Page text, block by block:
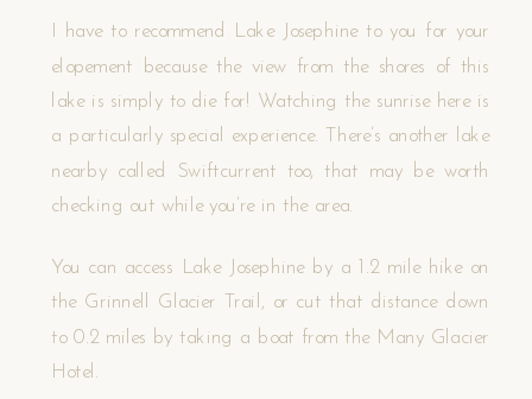
I have to recommend Lake Josephine to you for your
elopement because the view from the shores of this
lake is simply to die for! Watching the sunrise here is
a particularly special experience. There’s another lake
nearby called Swiftcurrent too, that may be worth
checking out while you’re in the area.
You can access Lake Josephine by a 1.2 mile hike on
the Grinnell Glacier Trail, or cut that distance down
to 0.2 miles by taking a boat from the Many Glacier
Hotel.